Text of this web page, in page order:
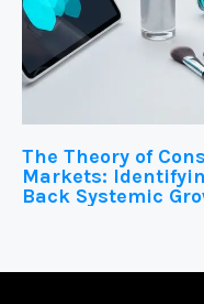
The Theory of
Markets:
Back Systemic